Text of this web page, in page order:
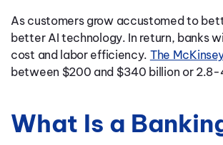
As customers grow accustomed to
better AI technology. In return, banks
cost and labor efficiency. The
between $200 and $340 billion or 2.8-
What Is a